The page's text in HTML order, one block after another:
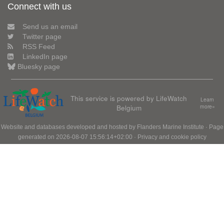
Connect with us
Send us an email
Twitter page
RSS Feed
LinkedIn page
Bluesky page
This service is powered by LifeWatch
Belgium
Learn
more»
Website and databases developed and hosted by Flanders Marine Institute · Page
generated on 2026-08-07 15:56:14+02:00 · Privacy and cookie policy